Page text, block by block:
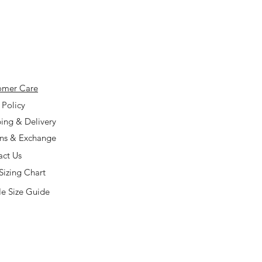
Care
Policy
& Delivery
& Exchange
Us
Chart
Size Guide